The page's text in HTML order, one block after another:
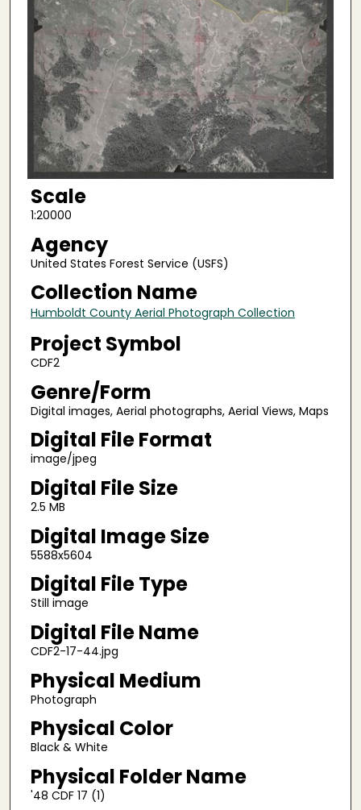
Scale
1:20000
Agency
United States Forest Service (USFS)
Collection Name
Humboldt County Aerial Photograph Collection
Project Symbol
CDF2
Genre/Form
Digital images, Aerial photographs, Aerial Views, Maps
Digital File Format
image/jpeg
Digital File Size
2.5 MB
Digital Image Size
5588x5604
Digital File Type
Still image
Digital File Name
CDF2-17-44.jpg
Physical Medium
Photograph
Physical Color
Black & White
Physical Folder Name
'48 CDF 17 (1)